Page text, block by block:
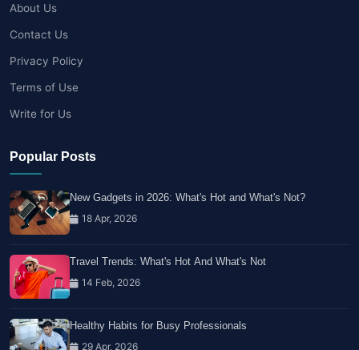
About Us
Contact Us
Privacy Policy
Terms of Use
Write for Us
Popular Posts
New Gadgets in 2026: What's Hot and What's Not?
18 Apr, 2026
Travel Trends: What's Hot And What's Not
14 Feb, 2026
Healthy Habits for Busy Professionals
29 Apr, 2026